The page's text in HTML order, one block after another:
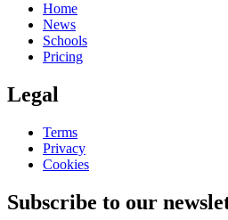
Home
News
Schools
Pricing
Legal
Terms
Privacy
Cookies
Subscribe to our